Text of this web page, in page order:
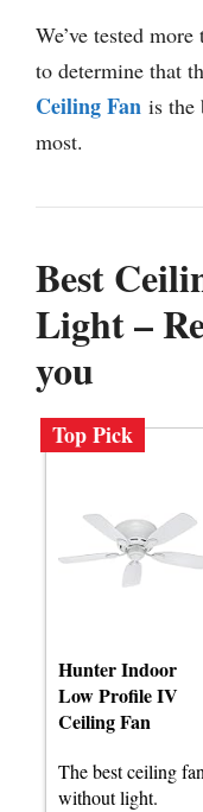
We’ve tested
to determine that
Ceiling Fan is the
most.
Best
Light –
you
Top Pick
Hunter Indoor
Low Profile IV
Ceiling Fan
The best ceiling fan
without light.